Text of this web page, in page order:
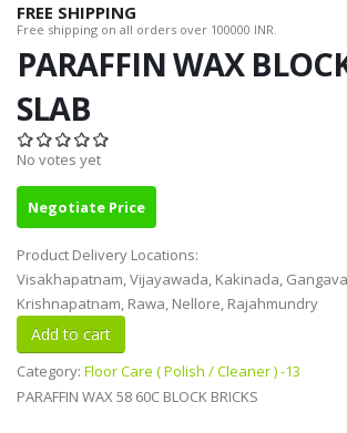
FREE SHIPPING
Free shipping on all orders over 100000 INR.
PARAFFIN WAX
SLAB
No votes yet
Negotiate Price
Product Delivery Locations:
Visakhapatnam, Vijayawada, Kakinada,
Krishnapatnam, Rawa, Nellore, Rajahmundry
Category: Floor Care ( Polish / Cleaner ) -13
PARAFFIN WAX 58 60C BLOCK BRICKS